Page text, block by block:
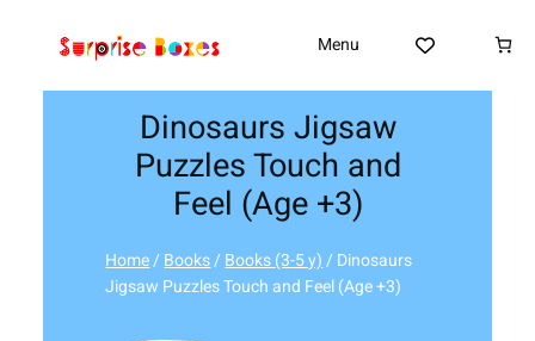
Menu
Dinosaurs Jigsaw
Puzzles Touch and
Feel (Age +3)
Home/Books/Books (3-5 y)/ Dinosaurs
Jigsaw Puzzles Touch and Feel (Age +3)